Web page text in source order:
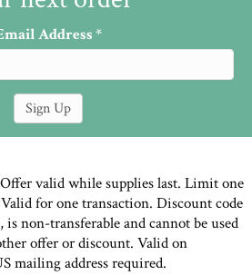
Address*
Offer valid while supplies last. Limit one
for one transaction. Discount code
is non-transferable and cannot be used
offer or discount. Valid on
mailing address required.